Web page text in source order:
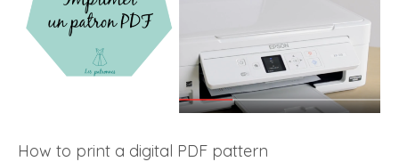
How to print a digital PDF pattern